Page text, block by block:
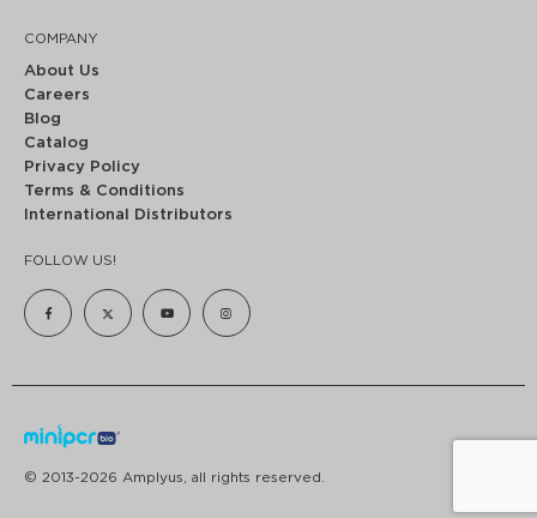
COMPANY
About Us
Careers
Blog
Catalog
Privacy Policy
Terms & Conditions
International Distributors
FOLLOW US!
© 2013-2026 Amplyus, all rights reserved.